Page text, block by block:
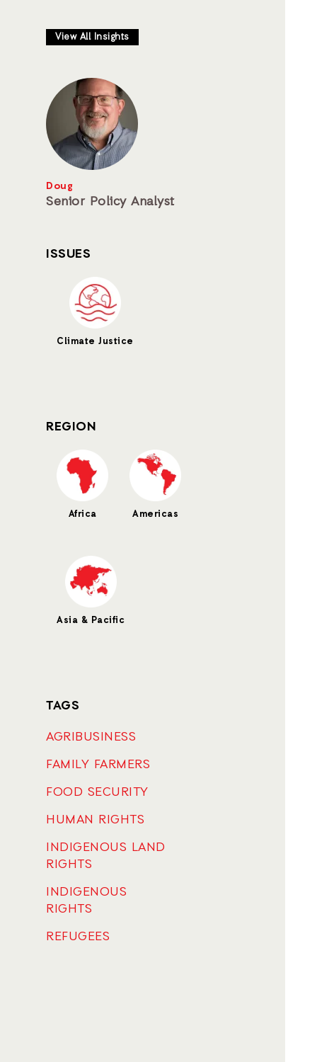
View All Insights
Doug
Senior Policy Analyst
ISSUES
Climate Justice
REGION
Africa Americas
Asia & Pacific
TAGS
AGRIBUSINESS
FAMILY FARMERS
FOOD SECURITY
HUMAN RIGHTS
INDIGENOUS LAND
RIGHTS
INDIGENOUS
RIGHTS
REFUGEES